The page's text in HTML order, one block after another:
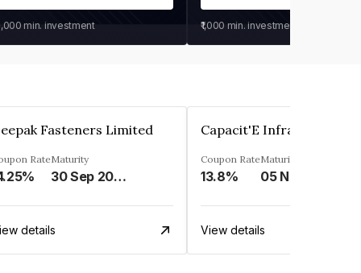
min. investment ₹1,000 min. investment
Fasteners Limited
RateMaturity
30 Sep 2028
details
Coupon Rate
13.8%
Maturity
View details